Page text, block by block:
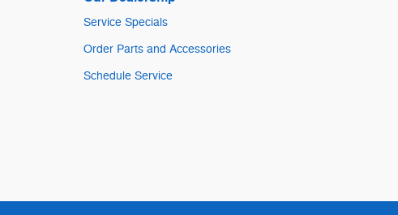
Service Specials
Order Parts and Accessories
Schedule Service